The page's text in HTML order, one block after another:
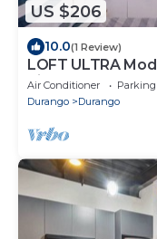
US $206
10.0(1 Review)
LOFT ULTRA
Size
Air Conditioner Parking
Durango
Durango